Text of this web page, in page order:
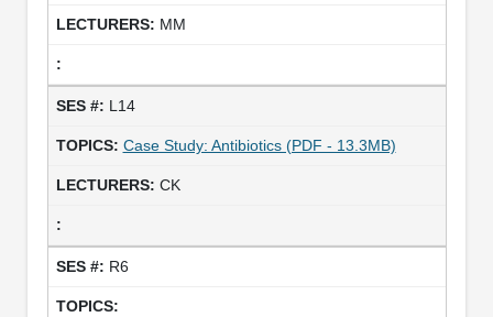
MM
L14
Case Study: Antibiotics (PDF - 13.3MB)
CK
R6